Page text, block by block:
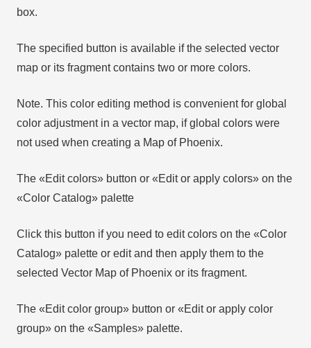
box.
The specified button is available if the selected vector
map or its fragment contains two or more colors.
Note. This color editing method is convenient for global
color adjustment in a vector map, if global colors were
not used when creating a Map of Phoenix.
The «Edit colors» button or «Edit or apply colors» on the
«Color Catalog» palette
Click this button if you need to edit colors on the «Color
Catalog» palette or edit and then apply them to the
selected Vector Map of Phoenix or its fragment.
The «Edit color group» button or «Edit or apply color
group» on the «Samples» palette.